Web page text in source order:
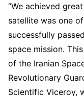
“We achieved
satellite was one
successfully
space mission.
of the Iranian
Revolutionary
Scientific Viceroy,